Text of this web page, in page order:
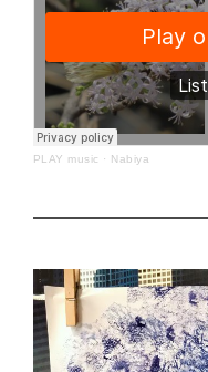
PLAY music · Nabiya